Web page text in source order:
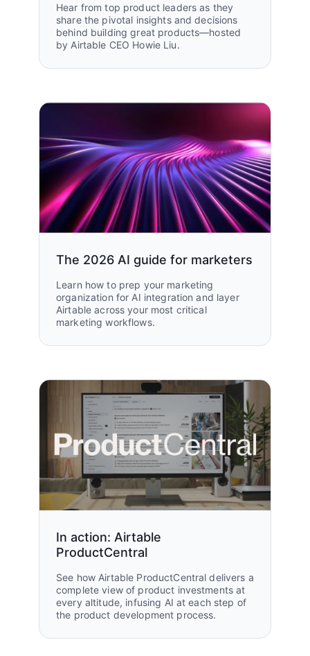
Hear from top product leaders as they
share the pivotal insights and decisions
behind building great products—hosted
by Airtable CEO Howie Liu.
The 2026 AI guide for marketers
Learn how to prep your marketing
organization for AI integration and layer
Airtable across your most critical
marketing workflows.
In action: Airtable
ProductCentral
See how Airtable ProductCentral delivers a
complete view of product investments at
every altitude, infusing AI at each step of
the product development process.